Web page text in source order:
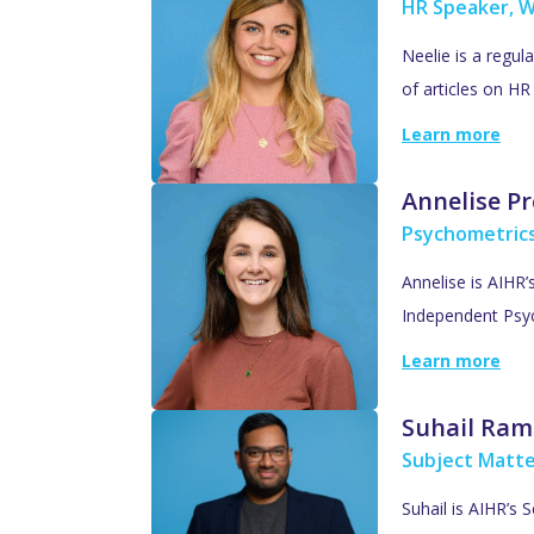
HR Speaker,
Neelie is a
of articles on
Learn more
Annelise
Annelise is
Independent
Learn more
Suhail
Subject
Suhail is